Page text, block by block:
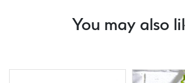
You may also